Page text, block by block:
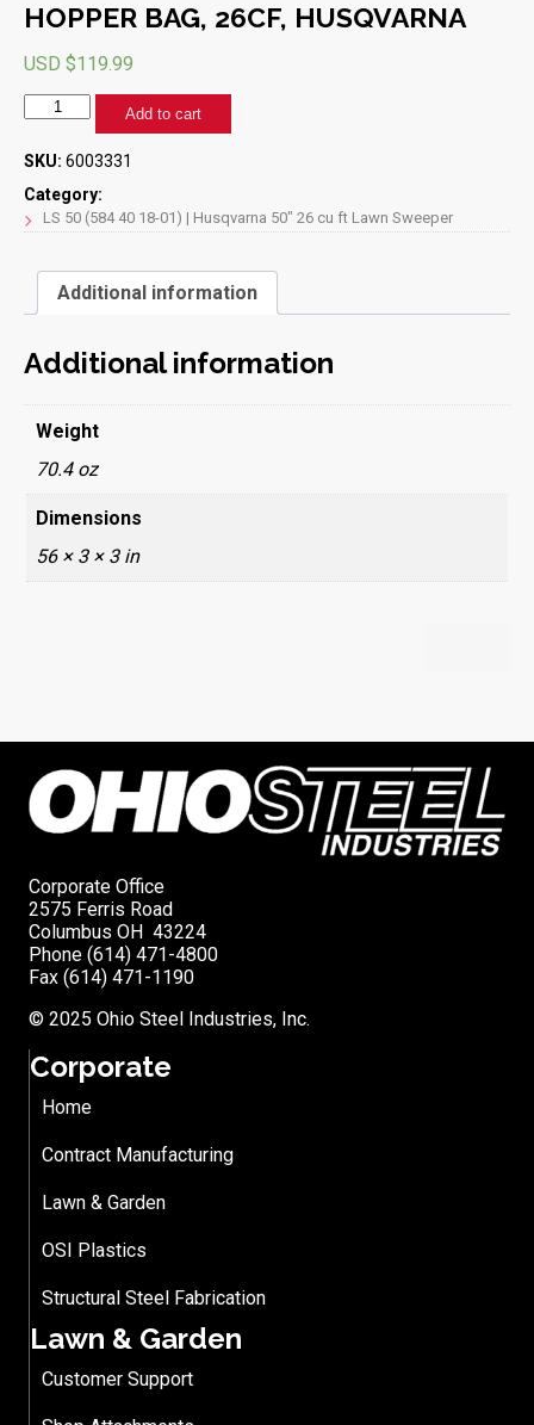
HOPPER BAG, 26CF, HUSQVARNA
USD $119.99
HOPPER
BAG,
26CF,
HUSQVARNA
quantity
Add to cart
SKU: 6003331
Category:
LS 50 (584 40 18-01) | Husqvarna 50" 26 cu ft Lawn Sweeper
Additional information
Additional information
Weight
70.4 oz
Dimensions
56 × 3 × 3 in
Corporate Office
2575 Ferris Road
Columbus OH 43224
Phone (614) 471-4800
Fax (614) 471-1190
© 2025 Ohio Steel Industries, Inc.
Corporate
Home
Contract Manufacturing
Lawn & Garden
OSI Plastics
Structural Steel Fabrication
Lawn & Garden
Customer Support